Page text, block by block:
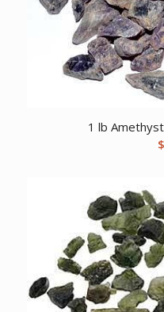
1 lb
$